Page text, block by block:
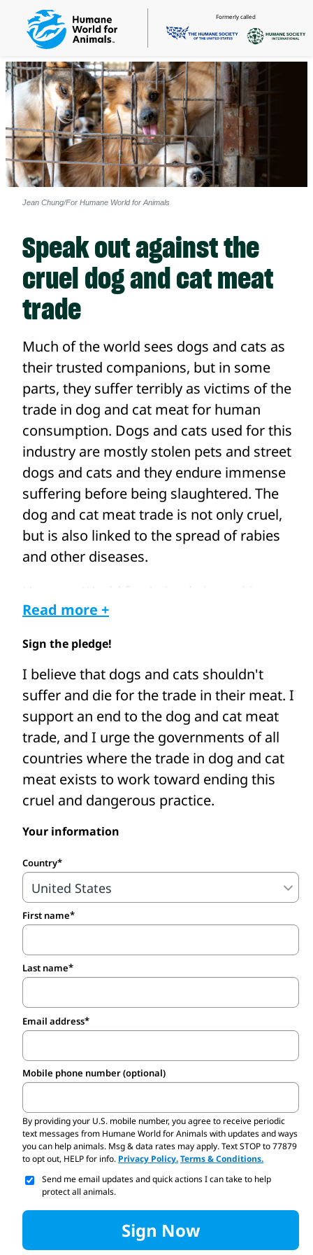
Formerly called
Jean Chung/For Humane World for Animals
Speak out against the
cruel dog and cat meat
trade
Much of the world sees dogs and cats as
their trusted companions, but in some
parts, they suffer terribly as victims of the
trade in dog and cat meat for human
consumption. Dogs and cats used for this
industry are mostly stolen pets and street
dogs and cats and they endure immense
suffering before being slaughtered. The
dog and cat meat trade is not only cruel,
but is also linked to the spread of rabies
and other diseases.
Humane World for Animals is working
with our local partners and teams across
slaughterhouses, restaurants, and farms,
intercept dog and cat meat traders’ trucks,
fund the care of confiscated and rescued
animals, and support efforts to change
and enforce better laws.
Take the pledge to protect dogs and
cats from the cruel meat trade.
Read more +
Sign the pledge!
I believe that dogs and cats shouldn't
suffer and die for the trade in their meat. I
support an end to the dog and cat meat
trade, and I urge the governments of all
countries where the trade in dog and cat
meat exists to work toward ending this
cruel and dangerous practice.
Your information
Country
First name
Last name
Email address
Mobile phone number (optional)
By providing your U.S. mobile number,you agree to receive periodic
text messages from Humane World for Animals with updates and ways
you can help animals. Msg & data rates may apply. Text STOP to 77879
to opt out, HELP for info. Privacy Policy.Terms & Conditions.
Send me email updates and quick actions I can take to help
protect all animals.
Sign Now